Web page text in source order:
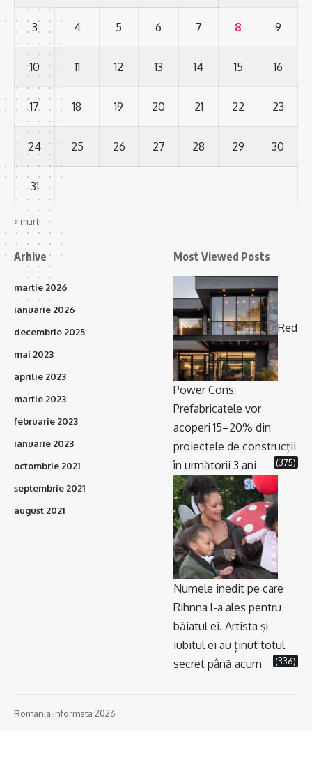
3 4 5 6 7 8 9
10 11 12 13 14 15 16
17 18 19 20 21 22 23
24 25 26 27 28 29 30
31
« mart.
Arhive
martie 2026
ianuarie 2026
decembrie 2025
mai 2023
aprilie 2023
martie 2023
februarie 2023
ianuarie 2023
octombrie 2021
septembrie 2021
august 2021
Most Viewed Posts
Red
Power Cons:
Prefabricatele vor
acoperi 15–20% din
proiectele de construcții
în următorii 3 ani
(375)
Numele inedit pe care
Rihnna l-a ales pentru
băiatul ei. Artista și
iubitul ei au ținut totul
secret până acum
(336)
Romania Informata 2026